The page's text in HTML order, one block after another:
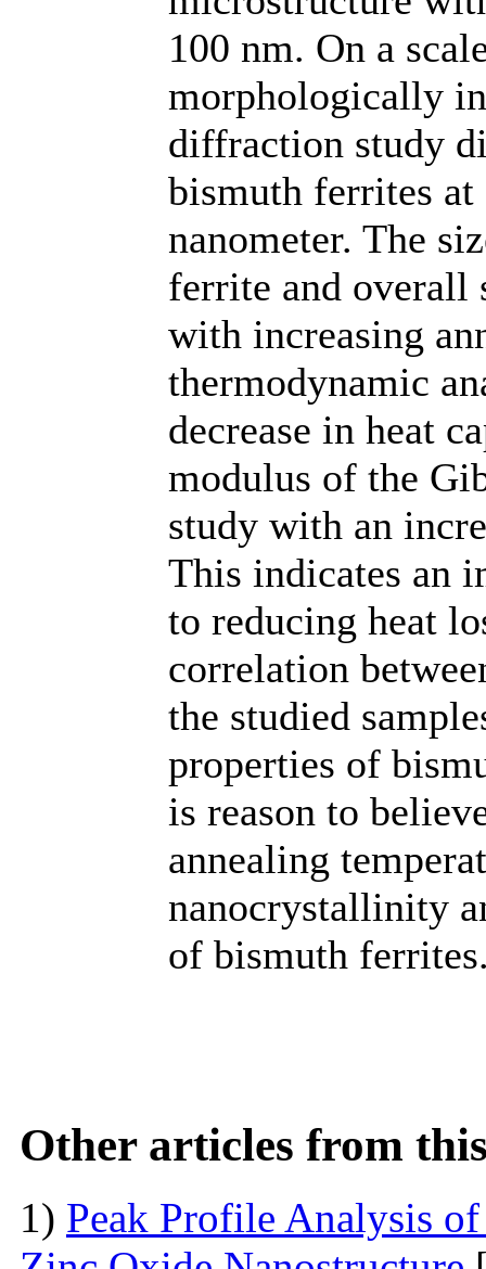
100 nm. On a
morphologically
diffraction study
bismuth ferrites at
nanometer. The
ferrite and overall
with increasing
thermodynamic
decrease in heat
modulus of the
study with an
This indicates an
to reducing heat
correlation
the studied
properties of
is reason to
annealing
nanocrystallinity
of bismuth
Other articles from
1) Peak Profile Analysis